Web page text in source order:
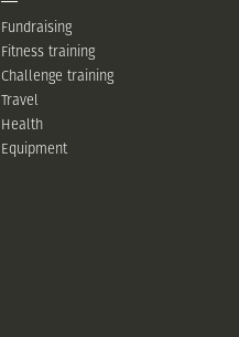
Fundraising
Fitness training
Challenge training
Travel
Health
Equipment